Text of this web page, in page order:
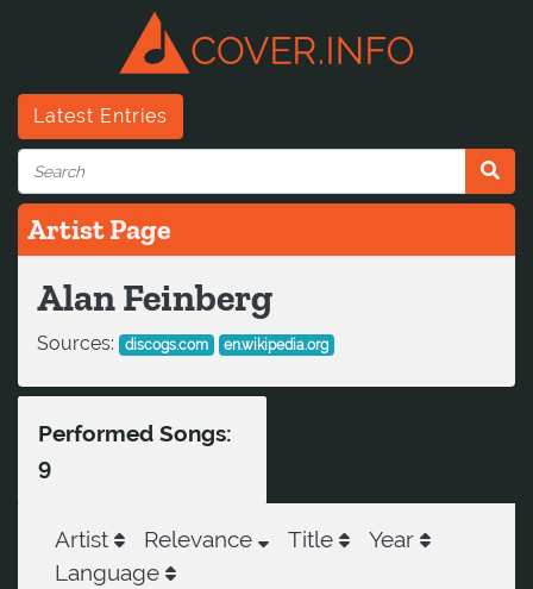
Latest Entries
Artist Page
Alan Feinberg
Sources: discogs.com en.wikipedia.org
Performed Songs:
9
Artist Relevance Title
Year
Language